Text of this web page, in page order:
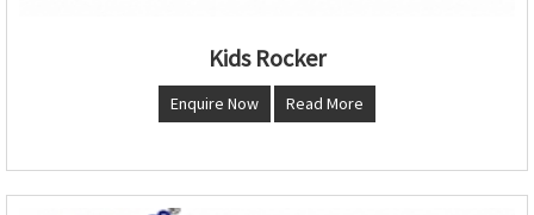
Kids Rocker
Enquire Now Read More